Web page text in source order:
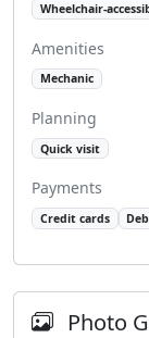
Wheelchair-
Amenities
Mechanic
Planning
Quick visit
Payments
Credit cards
Photo